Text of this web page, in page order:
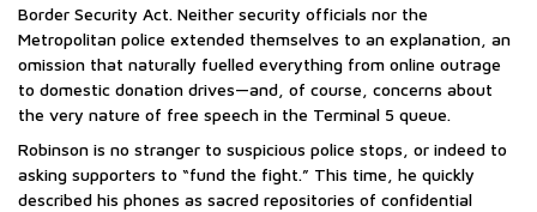
Border Security Act. Neither security officials nor the
Metropolitan police extended themselves to an explanation, an
omission that naturally fuelled everything from online outrage
to domestic donation drives—and, of course, concerns about
the very nature of free speech in the Terminal 5 queue.
Robinson is no stranger to suspicious police stops, or indeed to
asking supporters to “fund the fight.” This time, he quickly
described his phones as sacred repositories of confidential